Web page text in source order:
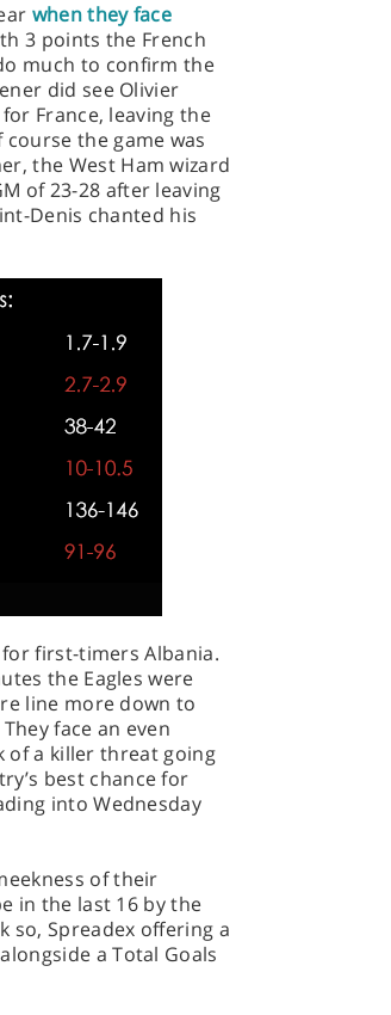
when they face
3 points the French
much to confirm the
did see Olivier
France, leaving the
course the game was
the West Ham wizard
of 23-28 after leaving
Denis chanted his
first-timers Albania.
the Eagles were
line more down to
face an even
of a killer threat going
best chance for
into Wednesday
of their
in the last 16 by the
so, Spreadex offering a
a Total Goals